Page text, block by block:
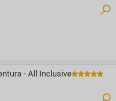
- All Inclusive